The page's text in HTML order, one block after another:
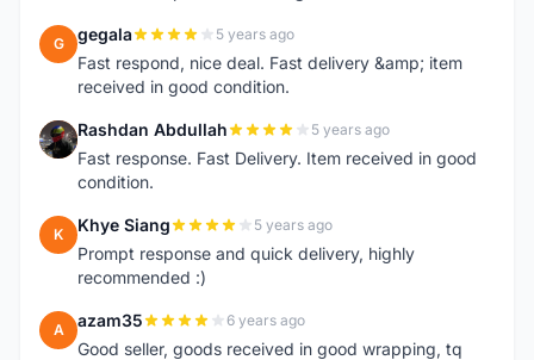
G gegala 5 years ago
Fast respond, nice deal. Fast delivery &amp; item
received in good condition.
R Rashdan Abdullah 5 years ago
Fast response. Fast Delivery. Item received in good
condition.
K Khye Siang 5 years ago
Prompt response and quick delivery, highly
recommended :)
A azam35 6 years ago
Good seller, goods received in good wrapping, tq